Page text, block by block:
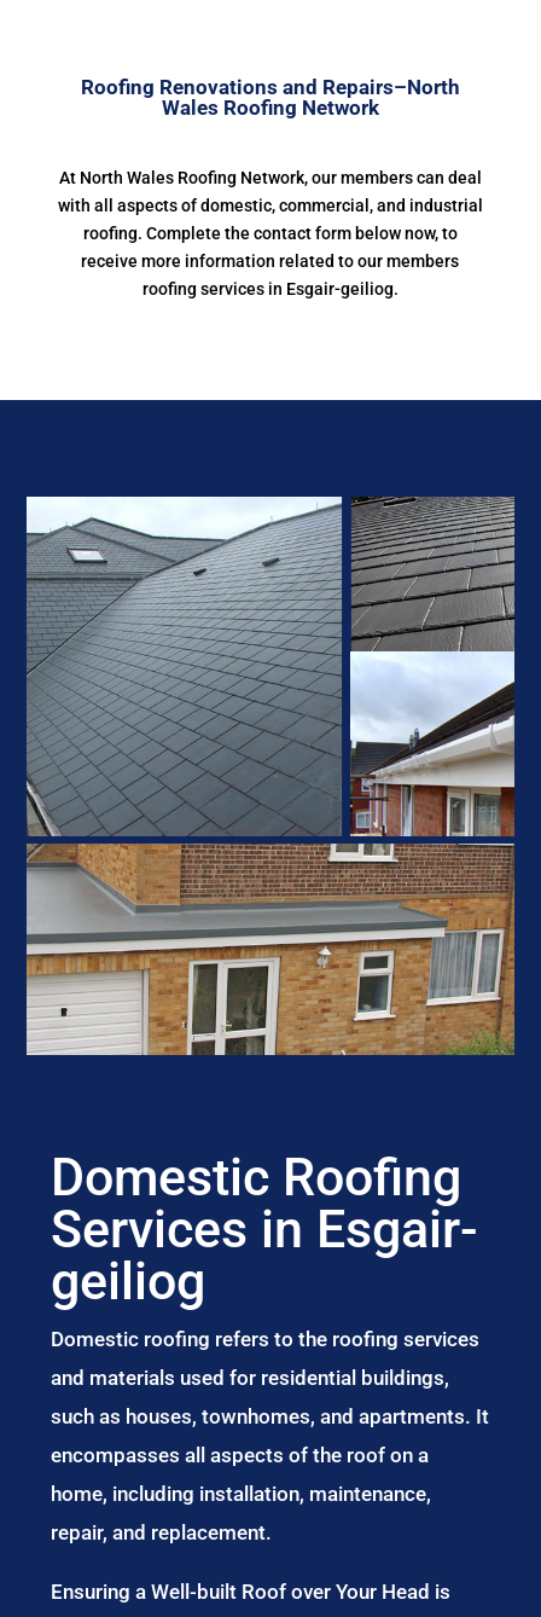
Roofing Renovations and Repairs–North
Wales Roofing Network
At North Wales Roofing Network, our members can deal
with all aspects of domestic, commercial, and industrial
roofing. Complete the contact form below now, to
receive more information related to our members
roofing services in Esgair-geiliog.
Domestic Roofing
Services in Esgair-
geiliog
Domestic roofing refers to the roofing services
and materials used for residential buildings,
such as houses, townhomes, and apartments. It
encompasses all aspects of the roof on a
home, including installation, maintenance,
repair, and replacement.
Ensuring a Well-built Roof over Your Head is